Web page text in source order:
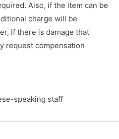
Also, if the item can be
charge will be
if there is damage that
request compensation
speaking staff